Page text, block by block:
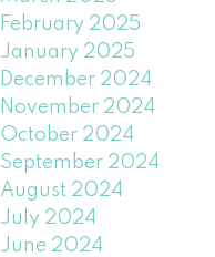
February 2025
January 2025
December 2024
November 2024
October 2024
September 2024
August 2024
July 2024
June 2024